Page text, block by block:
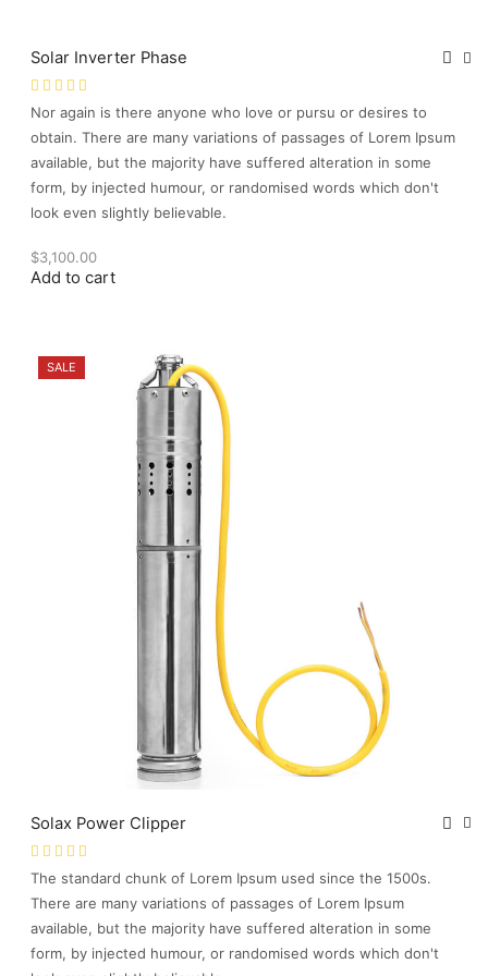
Solar Inverter Phase
Nor again is there anyone who love or pursu or desires to
obtain. There are many variations of passages of Lorem Ipsum
available, but the majority have suffered alteration in some
form, by injected humour, or randomised words which don't
look even slightly believable.
$3,100.00
Add to cart
SALE
Solax Power Clipper
The standard chunk of Lorem Ipsum used since the 1500s.
There are many variations of passages of Lorem Ipsum
available, but the majority have suffered alteration in some
form, by injected humour, or randomised words which don't